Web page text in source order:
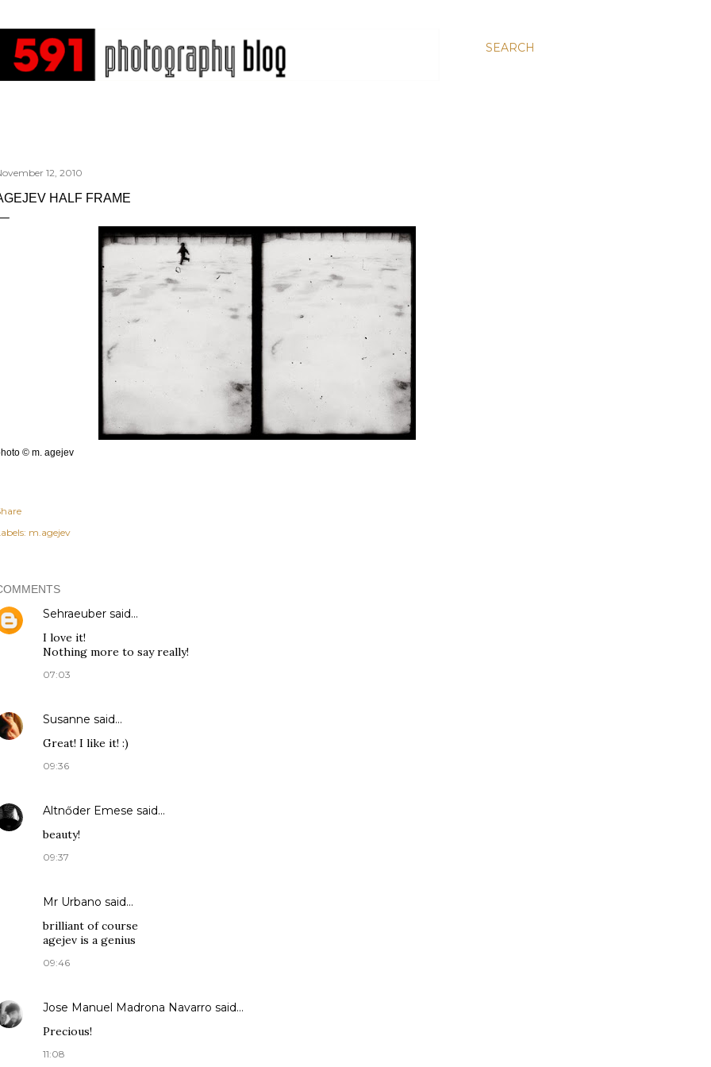
SEARCH
12, 2010
HALF FRAME
© m. agejev
m.agejev
Sehraeuber said…
I love it!
Nothing more to say really!
07:03
Susanne said…
Great! I like it! :)
09:36
Altnőder Emese said…
beauty!
09:37
Mr Urbano said…
brilliant of course
agejev is a genius
09:46
Jose Manuel Madrona Navarro said…
Precious!
11:08